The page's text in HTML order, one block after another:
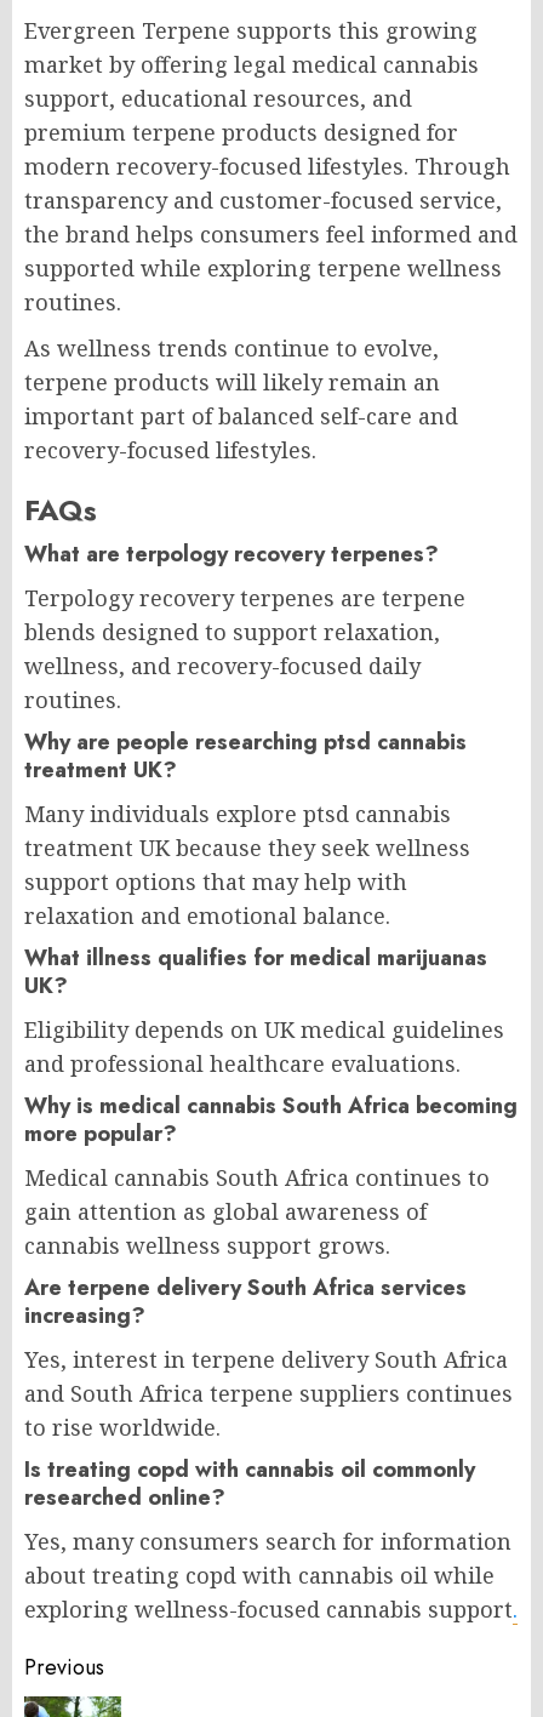
Evergreen Terpene supports this growing
market by offering legal medical cannabis
support, educational resources, and
premium terpene products designed for
modern recovery-focused lifestyles. Through
transparency and customer-focused service,
the brand helps consumers feel informed and
supported while exploring terpene wellness
routines.
As wellness trends continue to evolve,
terpene products will likely remain an
important part of balanced self-care and
recovery-focused lifestyles.
FAQs
What are terpology recovery terpenes?
Terpology recovery terpenes are terpene
blends designed to support relaxation,
wellness, and recovery-focused daily
routines.
Why are people researching ptsd cannabis
treatment UK?
Many individuals explore ptsd cannabis
treatment UK because they seek wellness
support options that may help with
relaxation and emotional balance.
What illness qualifies for medical marijuanas
UK?
Eligibility depends on UK medical guidelines
and professional healthcare evaluations.
Why is medical cannabis South Africa becoming
more popular?
Medical cannabis South Africa continues to
gain attention as global awareness of
cannabis wellness support grows.
Are terpene delivery South Africa services
increasing?
Yes, interest in terpene delivery South Africa
and South Africa terpene suppliers continues
to rise worldwide.
Is treating copd with cannabis oil commonly
researched online?
Yes, many consumers search for information
about treating copd with cannabis oil while
exploring wellness-focused cannabis support.
Post
Previous